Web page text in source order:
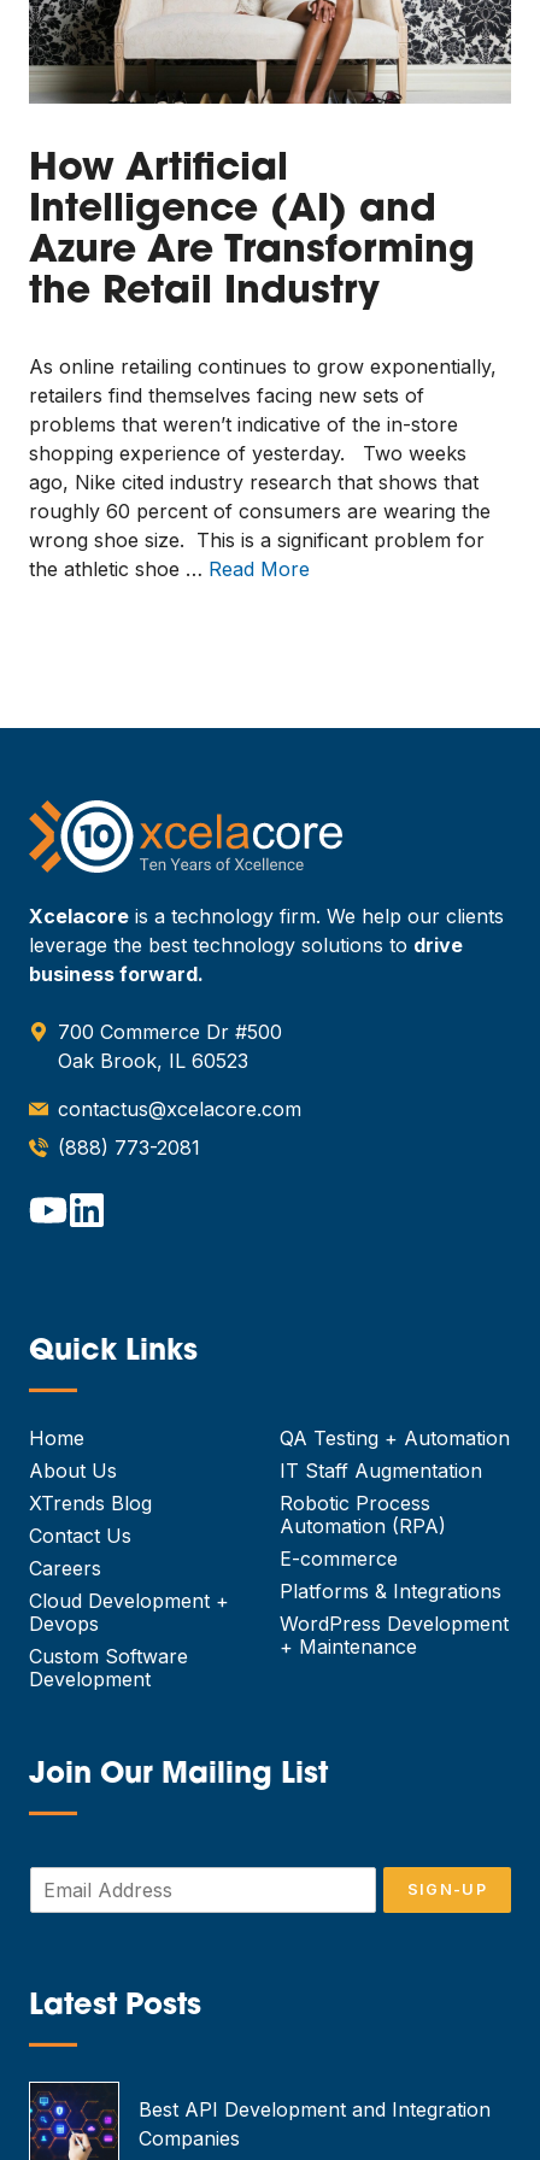
How Artificial
Intelligence (AI) and
Azure Are Transforming
the Retail Industry
As online retailing continues to grow exponentially,
retailers find themselves facing new sets of
problems that weren’t indicative of the in-store
shopping experience of yesterday. Two weeks
ago, Nike cited industry research that shows that
roughly 60 percent of consumers are wearing the
wrong shoe size. This is a significant problem for
the athletic shoe … Read More
Xcelacore is a technology firm. We help our clients
leverage the best technology solutions to drive
business forward.
700 Commerce Dr #500
Oak Brook, IL 60523
contactus@xcelacore.com
(888) 773-2081
Quick Links
—
Home
About Us
XTrends Blog
Contact Us
Careers
Cloud Development +
Devops
Custom Software
Development
QA Testing + Automation
IT Staff Augmentation
Robotic Process
Automation (RPA)
E-commerce
Platforms & Integrations
WordPress Development
+ Maintenance
Join Our Mailing List
—
m
*
SIGN-UP
Latest Posts
—
Best API Development and Integration
Companies